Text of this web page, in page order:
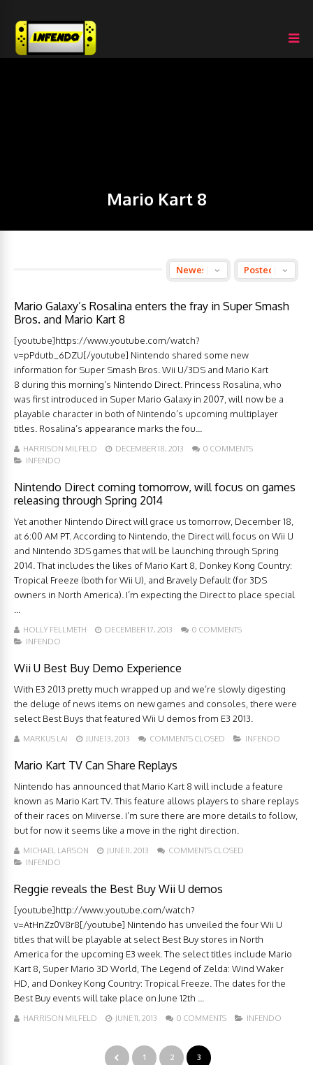
Mario Kart 8
Mario Galaxy’s Rosalina enters the fray in Super Smash
Bros. and Mario Kart 8
[youtube]https://www.youtube.com/watch?
v=pPdutb_6DZU[/youtube] Nintendo shared some new
information for Super Smash Bros. Wii U/3DS and Mario Kart
8 during this morning’s Nintendo Direct. Princess Rosalina, who
was first introduced in Super Mario Galaxy in 2007, will now be a
playable character in both of Nintendo’s upcoming multiplayer
titles. Rosalina’s appearance marks the fou...
HARRISON MILFELD DECEMBER 18, 2013
0 COMMENTS
INFENDO
Nintendo Direct coming tomorrow, will focus on games
releasing through Spring 2014
Yet another Nintendo Direct will grace us tomorrow, December 18,
at 6:00 AM PT. According to Nintendo, the Direct will focus on Wii U
and Nintendo 3DS games that will be launching through Spring
2014. That includes the likes of Mario Kart 8, Donkey Kong Country:
Tropical Freeze (both for Wii U), and Bravely Default (for 3DS
owners in North America). I’m expecting the Direct to place special
HOLLY FELLMETH DECEMBER 17, 2013
0 COMMENTS
INFENDO
Wii U Best Buy Demo Experience
With E3 2013 pretty much wrapped up and we’re slowly digesting
the deluge of news items on new games and consoles, there were
select Best Buys that featured Wii U demos from E3 2013.
MARKUS LAI JUNE 13, 2013 COMMENTS CLOSED INFENDO
Mario Kart TV Can Share Replays
Nintendo has announced that Mario Kart 8 will include a feature
known as Mario Kart TV. This feature allows players to share replays
of their races on Miiverse. I’m sure there are more details to follow,
but for now it seems like a move in the right direction.
MICHAEL LARSON JUNE 11, 2013
COMMENTS CLOSED
INFENDO
Reggie reveals the Best Buy Wii U demos
[youtube]http://www.youtube.com/watch?
v=AtHnZz0V8r8[/youtube] Nintendo has unveiled the four Wii U
titles that will be playable at select Best Buy stores in North
America for the upcoming E3 week. The select titles include Mario
Kart 8, Super Mario 3D World, The Legend of Zelda: Wind Waker
HD, and Donkey Kong Country: Tropical Freeze. The dates for the
Best Buy events will take place on June 12th ...
HARRISON MILFELD JUNE 11, 2013 0 COMMENTS INFENDO
1 2 3